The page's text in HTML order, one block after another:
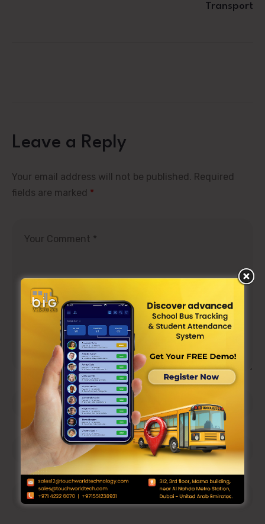
Transport
Leave a Reply
Your email address will not be published. Required
fields are marked *